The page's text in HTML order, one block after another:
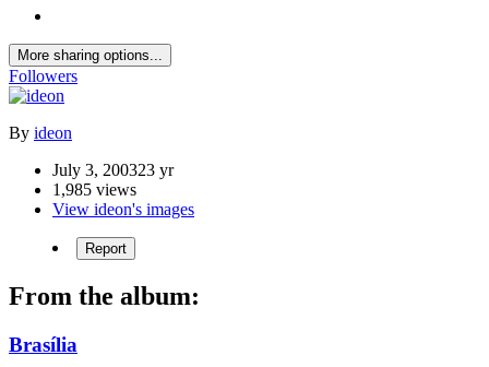
More sharing options...
Followers
By ideon
July 3, 200323 yr
1,985 views
View ideon's images
Report
From the album:
Brasília